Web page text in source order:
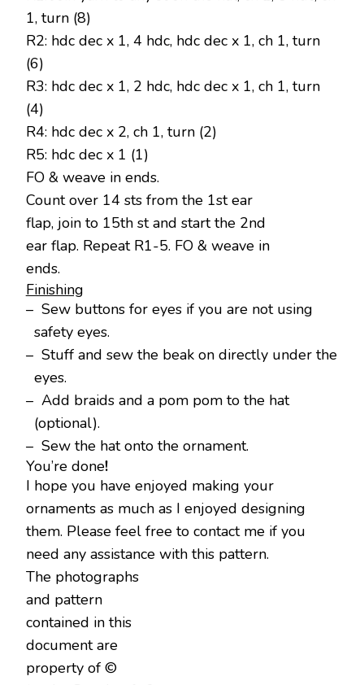
1, turn (8)
R2: hdc dec x 1, 4 hdc, hdc dec x 1, ch 1, turn
(6)
R3: hdc dec x 1, 2 hdc, hdc dec x 1, ch 1, turn
(4)
R4: hdc dec x 2, ch 1, turn (2)
R5: hdc dec x 1 (1)
FO & weave in ends.
Count over 14 sts from the 1st ear
flap, join to 15th st and start the 2nd
ear flap. Repeat R1-5. FO & weave in
ends.
Finishing
– Sew buttons for eyes if you are not using
safety eyes.
– Stuff and sew the beak on directly under the
eyes.
– Add braids and a pom pom to the hat
(optional).
– Sew the hat onto the ornament.
You’re done!
I hope you have enjoyed making your
ornaments as much as I enjoyed designing
them. Please feel free to contact me if you
need any assistance with this pattern.
The photographs
and pattern
contained in this
document are
property of ©